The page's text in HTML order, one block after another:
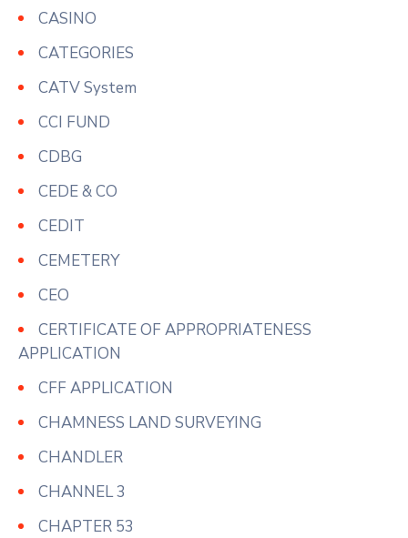
CASINO
CATEGORIES
CATV System
CCI FUND
CDBG
CEDE & CO
CEDIT
CEMETERY
CEO
CERTIFICATE OF APPROPRIATENESS
APPLICATION
CFF APPLICATION
CHAMNESS LAND SURVEYING
CHANDLER
CHANNEL 3
CHAPTER 53